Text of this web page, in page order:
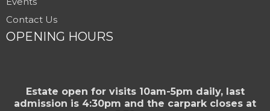
Contact Us
OPENING HOURS
Estate open for visits 10am-5pm daily, last
admission is 4:30pm and the carpark closes at